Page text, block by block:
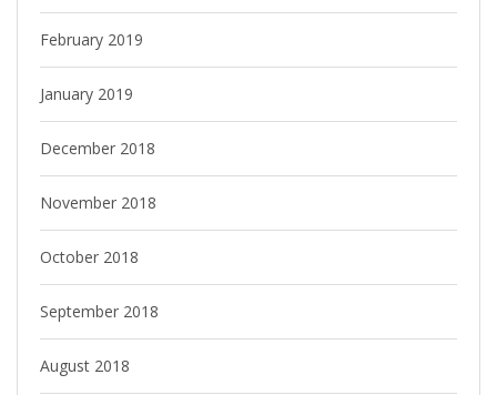
February 2019
January 2019
December 2018
November 2018
October 2018
September 2018
August 2018